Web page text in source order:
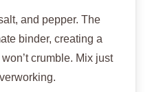
and pepper. The
binder, creating a
crumble. Mix just